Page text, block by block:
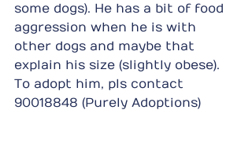
some dogs). He has a bit of food
aggression when he is with
other dogs and maybe that
explain his size (slightly obese).
To adopt him, pls contact
90018848 (Purely Adoptions)